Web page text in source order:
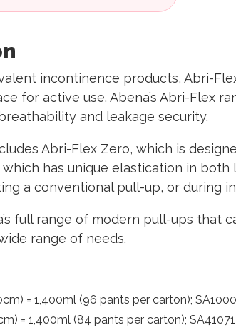
incontinence products, Abri-
for active use. Abena’s Abri-Flex
and leakage security.
Abri-Flex Zero, which is
has unique elastication in
a conventional pull-up, or during
full range of modern pull-ups that
range of needs.
= 1,400ml (96 pants per carton);
= 1,400ml (84 pants per carton); SA41071